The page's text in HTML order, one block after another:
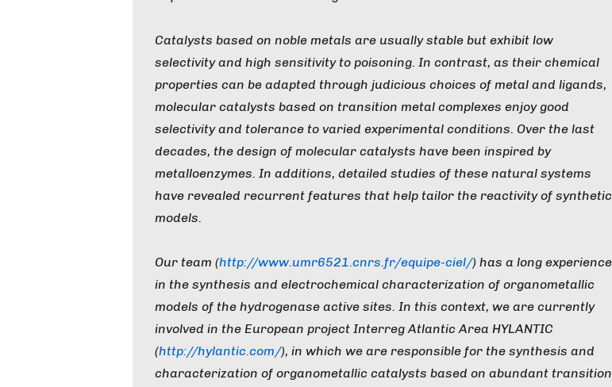
Catalysts based on noble metals are usually stable but exhibit low
selectivity and high sensitivity to poisoning. In contrast, as their chemical
properties can be adapted through judicious choices of metal and ligands,
molecular catalysts based on transition metal complexes enjoy good
selectivity and tolerance to varied experimental conditions. Over the last
decades, the design of molecular catalysts have been inspired by
metalloenzymes. In additions, detailed studies of these natural systems
have revealed recurrent features that help tailor the reactivity of synthetic
models.
Our team (http://www.umr6521.cnrs.fr/equipe-ciel/) has a long experience
in the synthesis and electrochemical characterization of organometallic
models of the hydrogenase active sites. In this context, we are currently
involved in the European project Interreg Atlantic Area HYLANTIC
(http://hylantic.com/), in which we are responsible for the synthesis and
characterization of organometallic catalysts based on abundant transition